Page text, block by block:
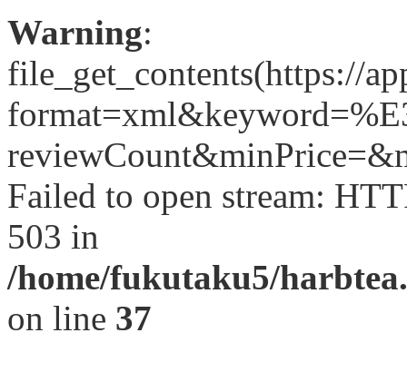
Warning:
file_get_contents(https://
Failed to open stream:
503 in
/home/fukutaku5/
on line 37